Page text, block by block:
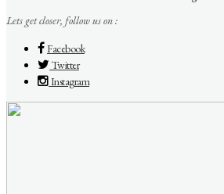
Lets get closer, follow us on :
Facebook
Twitter
Instagram